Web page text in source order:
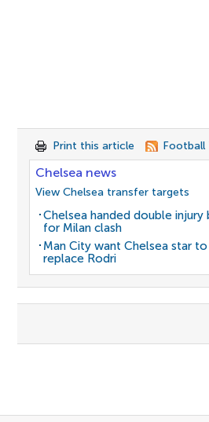
Print this article Football
Chelsea news
View Chelsea transfer targets
Chelsea handed double injury
for Milan clash
Man City want Chelsea star to
replace Rodri